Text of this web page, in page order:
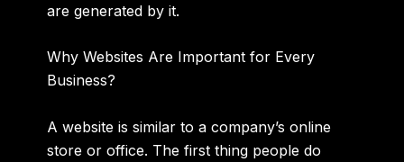
are generated by it.
Why Websites Are Important for Every
Business?
A website is similar to a company’s online
store or office. The first thing people do